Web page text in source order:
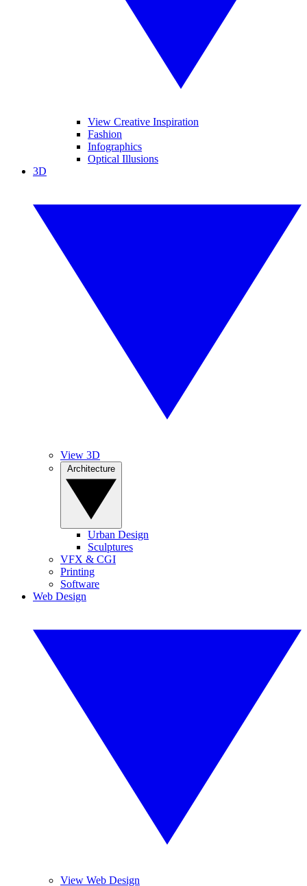
View Creative Inspiration
Fashion
Infographics
Optical Illusions
3D
View 3D
Urban Design
Sculptures
VFX & CGI
Printing
Software
Web Design
View Web Design